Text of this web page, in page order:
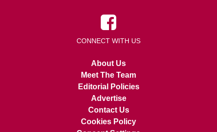
CONNECT WITH US
About Us
Meet The Team
Editorial Policies
Advertise
Contact Us
Cookies Policy